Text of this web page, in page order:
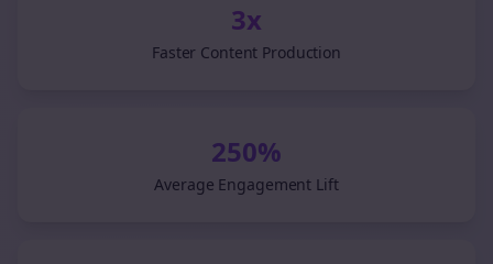
3x
Faster Content Production
250%
Average Engagement Lift